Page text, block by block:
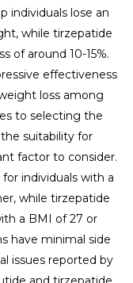
individuals lose an
while tirzepatide
of around 10-15%.
effectiveness
loss among
to selecting the
suitability for
factor to consider.
individuals with a
while tirzepatide
a BMI of 27 or
have minimal side
issues reported by